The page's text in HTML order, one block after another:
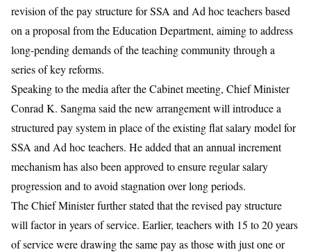
revision of the pay structure for SSA and Ad hoc teachers based
on a proposal from the Education Department, aiming to address
long-pending demands of the teaching community through a
series of key reforms.
Speaking to the media after the Cabinet meeting, Chief Minister
Conrad K. Sangma said the new arrangement will introduce a
structured pay system in place of the existing flat salary model for
SSA and Ad hoc teachers. He added that an annual increment
mechanism has also been approved to ensure regular salary
progression and to avoid stagnation over long periods.
The Chief Minister further stated that the revised pay structure
will factor in years of service. Earlier, teachers with 15 to 20 years
of service were drawing the same pay as those with just one or